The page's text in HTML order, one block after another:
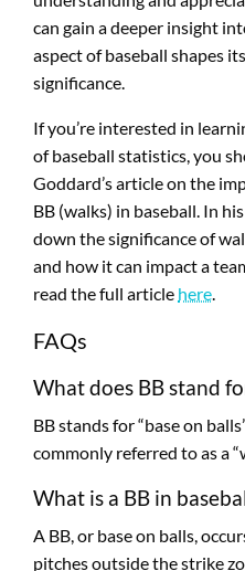
can gain a deeper insight
aspect of baseball shapes
significance.
If you’re interested in
of baseball statistics, you
Goddard’s article on the
BB (walks) in baseball. In
down the significance of
and how it can impact a
read the full article here
FAQs
What does BB stand
BB stands for “base on
commonly referred to as a
What is a BB in
A BB, or base on balls,
pitches outside the strike